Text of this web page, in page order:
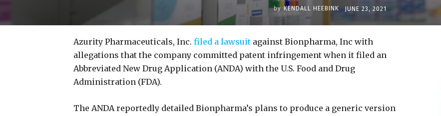
by KENDALL HEEBINK JUNE 23, 2021
Azurity Pharmaceuticals, Inc. filed a lawsuit against Bionpharma, Inc with
allegations that the company committed patent infringement when it filed an
Abbreviated New Drug Application (ANDA) with the U.S. Food and Drug
Administration (FDA).
The ANDA reportedly detailed Bionpharma’s plans to produce a generic version